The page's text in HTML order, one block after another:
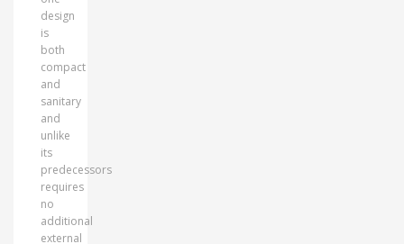
design
is
both
compact
and
sanitary
and
unlike
its
predecessors
requires
no
additional
external